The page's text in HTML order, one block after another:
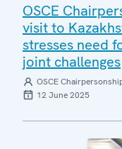
OSCE
visit to
stresses need
joint challenges
OSCE
12 June 2025